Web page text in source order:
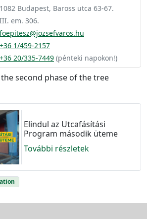
1082 Budapest, Baross utca 63-67.
III. em. 306.
foepitesz@jozsefvaros.hu
+36 1/459-2157
+36 20/335-7449 (pénteki napokon!)
second phase of the tree
Elindul az Utcafásítási
Program második üteme
További részletek